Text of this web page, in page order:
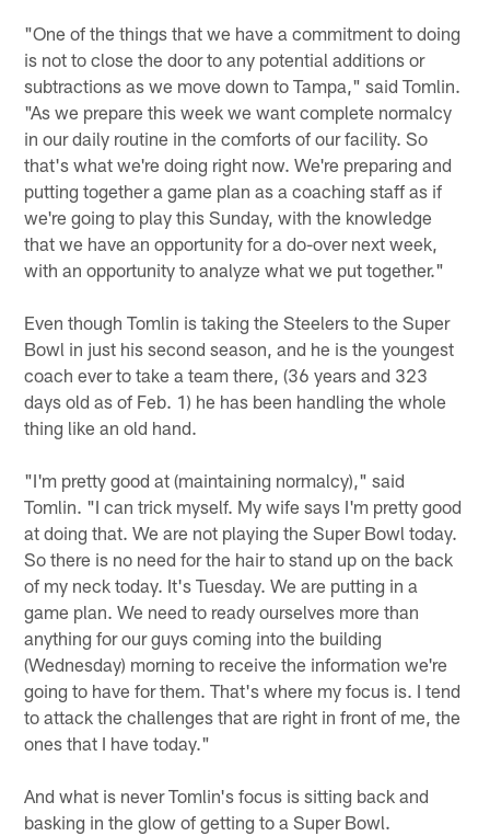
"One of the things that we have a commitment to doing
is not to close the door to any potential additions or
subtractions as we move down to Tampa," said Tomlin.
"As we prepare this week we want complete normalcy
in our daily routine in the comforts of our facility. So
that's what we're doing right now. We're preparing and
putting together a game plan as a coaching staff as if
we're going to play this Sunday, with the knowledge
that we have an opportunity for a do-over next week,
with an opportunity to analyze what we put together."
Even though Tomlin is taking the Steelers to the Super
Bowl in just his second season, and he is the youngest
coach ever to take a team there, (36 years and 323
days old as of Feb. 1) he has been handling the whole
thing like an old hand.
"I'm pretty good at (maintaining normalcy)," said
Tomlin. "I can trick myself. My wife says I'm pretty good
at doing that. We are not playing the Super Bowl today.
So there is no need for the hair to stand up on the back
of my neck today. It's Tuesday. We are putting in a
game plan. We need to ready ourselves more than
anything for our guys coming into the building
(Wednesday) morning to receive the information we're
going to have for them. That's where my focus is. I tend
to attack the challenges that are right in front of me, the
ones that I have today."
And what is never Tomlin's focus is sitting back and
basking in the glow of getting to a Super Bowl.